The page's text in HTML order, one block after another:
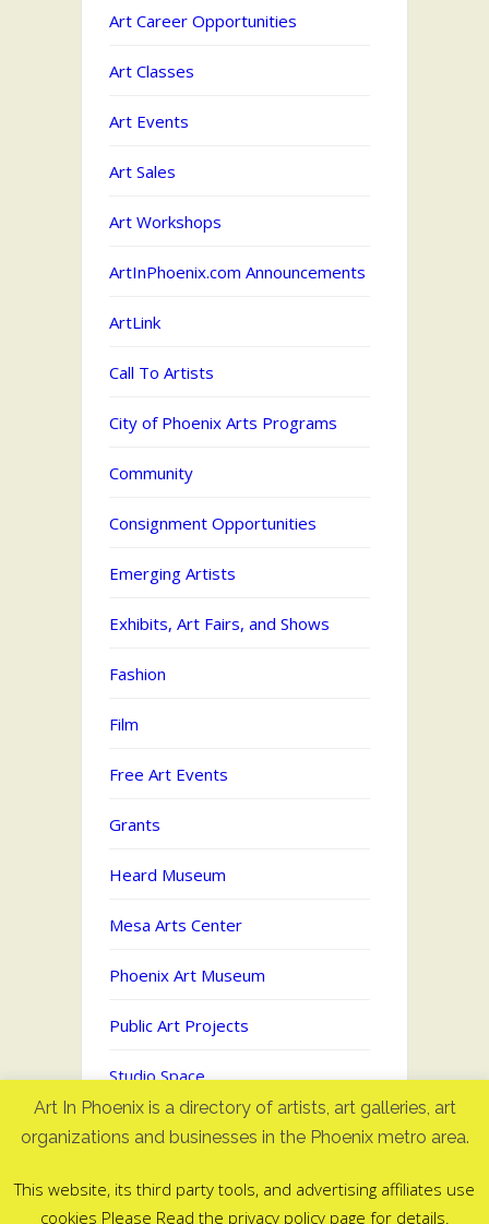
Art Career Opportunities
Art Classes
Art Events
Art Sales
Art Workshops
ArtInPhoenix.com Announcements
ArtLink
Call To Artists
City of Phoenix Arts Programs
Community
Consignment Opportunities
Emerging Artists
Exhibits, Art Fairs, and Shows
Fashion
Film
Free Art Events
Grants
Heard Museum
Mesa Arts Center
Phoenix Art Museum
Public Art Projects
Studio Space
Uncategorized
Art In Phoenix - Directory of artists
Art In Phoenix is a directory of artists, art galleries, art
organizations and businesses in the Phoenix metro area.
This website, its third party tools, and advertising affiliates use
cookies Please Read the privacy policy page for details.